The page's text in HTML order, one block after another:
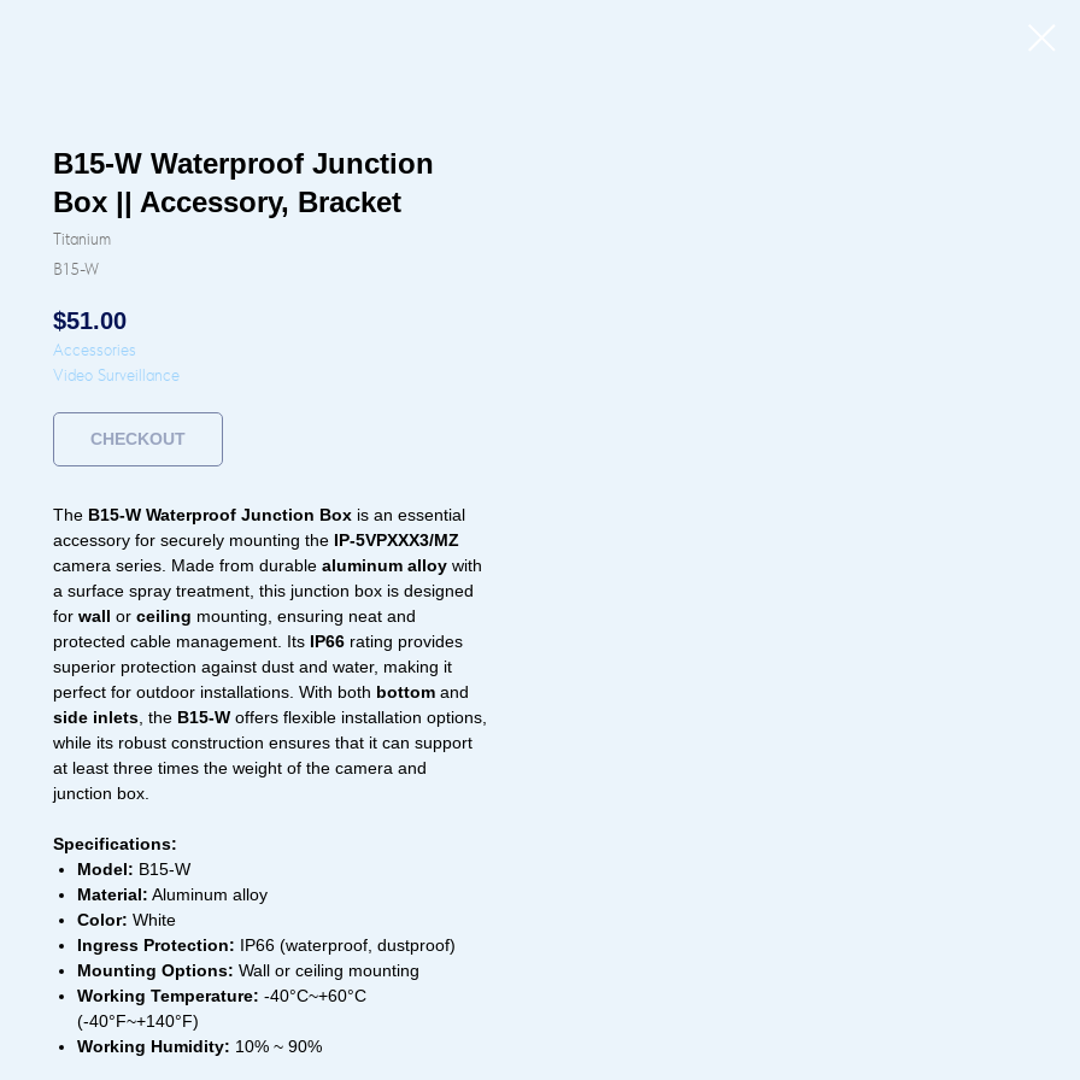
B15-W Waterproof Junction
Box || Accessory, Bracket
Titanium
B15-W
$51.00
Accessories
Video Surveillance
CHECKOUT
The B15-W Waterproof Junction Box is an essential
accessory for securely mounting the IP-5VPXXX3/MZ
camera series. Made from durable aluminum alloy with
a surface spray treatment, this junction box is designed
for wall or ceiling mounting, ensuring neat and
protected cable management. Its IP66 rating provides
superior protection against dust and water, making it
perfect for outdoor installations. With both bottom and
side inlets, the B15-W offers flexible installation options,
while its robust construction ensures that it can support
at least three times the weight of the camera and
junction box.
Specifications:
Model: B15-W
Material: Aluminum alloy
Color: White
Ingress Protection: IP66 (waterproof, dustproof)
Mounting Options: Wall or ceiling mounting
Working Temperature: -40°C~+60°C
(-40°F~+140°F)
Working Humidity: 10% ~ 90%